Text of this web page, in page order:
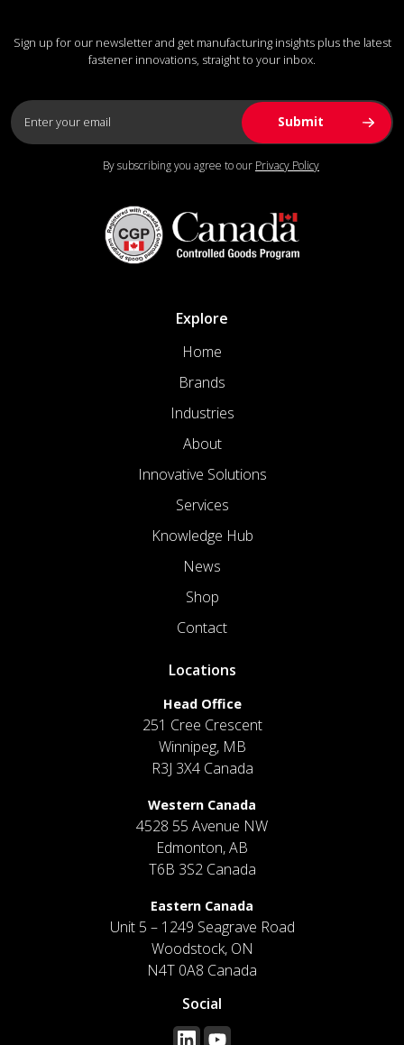
Sign up for our newsletter and get manufacturing insights plus the latest
fastener innovations, straight to your inbox.
By subscribing you agree to our Privacy Policy
Explore
Home
Brands
Industries
About
Innovative Solutions
Services
Knowledge Hub
News
Shop
Contact
Locations
Head Office
251 Cree Crescent
Winnipeg, MB
R3J 3X4 Canada
Western Canada
4528 55 Avenue NW
Edmonton, AB
T6B 3S2 Canada
Eastern Canada
Unit 5 – 1249 Seagrave Road
Woodstock, ON
N4T 0A8 Canada
Social